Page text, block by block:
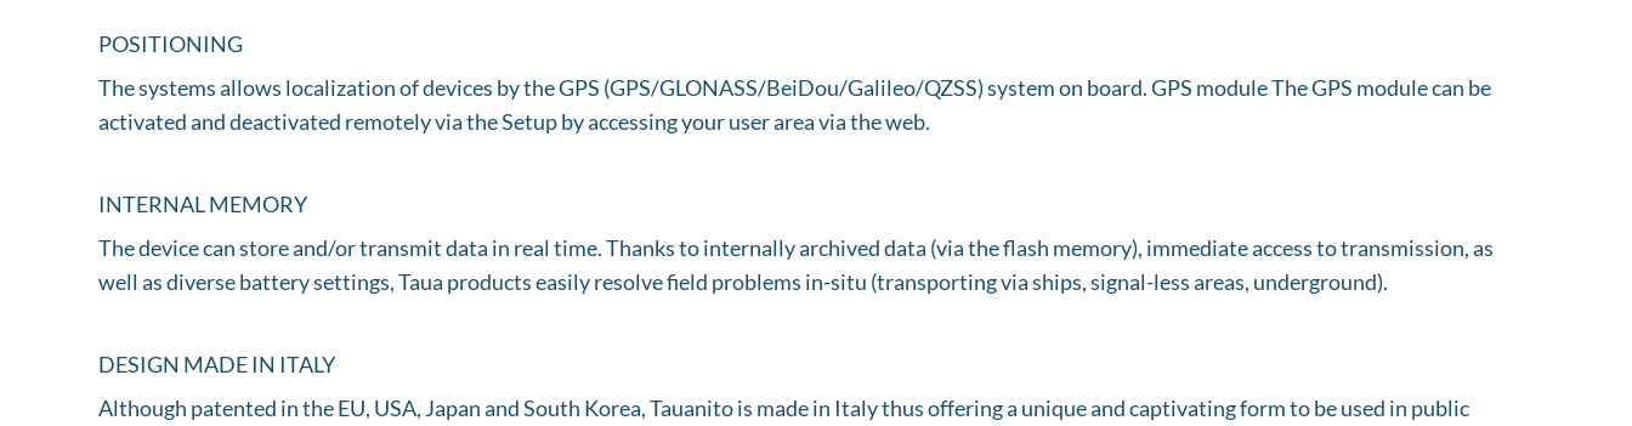
POSITIONING
The systems allows localization of devices by the GPS (GPS/GLONASS/BeiDou/Galileo/QZSS) system on board. GPS module The GPS module can be
activated and deactivated remotely via the Setup by accessing your user area via the web.
INTERNAL MEMORY
The device can store and/or transmit data in real time. Thanks to internally archived data (via the flash memory), immediate access to transmission, as
well as diverse battery settings, Taua products easily resolve field problems in-situ (transporting via ships, signal-less areas, underground).
DESIGN MADE IN ITALY
Although patented in the EU, USA, Japan and South Korea, Tauanito is made in Italy thus offering a unique and captivating form to be used in public